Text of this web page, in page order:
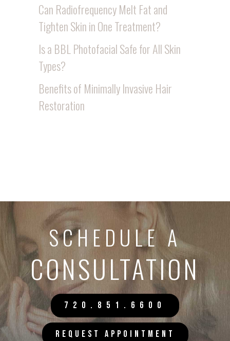
Can Radiofrequency Melt Fat and
Tighten Skin in One Treatment?
Is a BBL Photofacial Safe for All Skin
Types?
Benefits of Minimally Invasive Hair
Restoration
SCHEDULE A
CONSULTATION
720.851.6600
REQUEST APPOINTMENT